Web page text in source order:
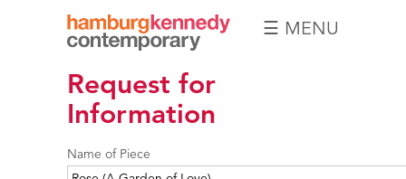
Hamburg
Kennedy
Photographs
☰ MENU
Request for
Information
Name of Piece